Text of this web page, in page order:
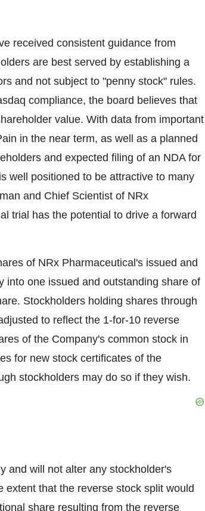
received consistent guidance from
are best served by establishing a
and not subject to "penny stock" rules.
compliance, the board believes that
value. With data from important
in the near term, as well as a planned
and expected filing of an NDA for
well positioned to be attractive to many
and Chief Scientist of NRx
trial has the potential to drive a forward
of NRx Pharmaceutical's issued and
into one issued and outstanding share of
Stockholders holding shares through
to reflect the 1-for-10 reverse
of the Company's common stock in
for new stock certificates of the
stockholders may do so if they wish.
and will not alter any stockholder's
that the reverse stock split would
share resulting from the reverse